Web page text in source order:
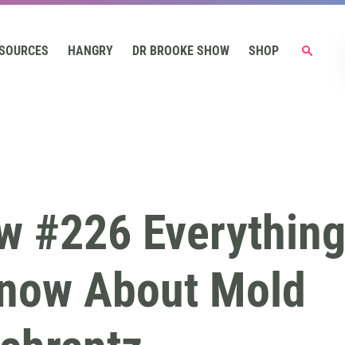
HANGRY DR BROOKE SHOW SHOP
#226 Everything
About Mold